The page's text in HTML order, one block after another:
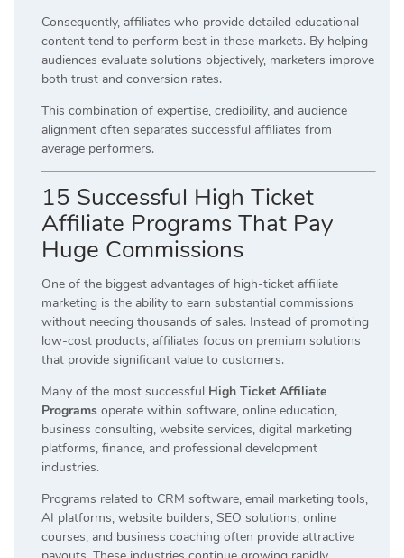
Consequently, affiliates who provide detailed educational
content tend to perform best in these markets. By helping
audiences evaluate solutions objectively, marketers improve
both trust and conversion rates.
This combination of expertise, credibility, and audience
alignment often separates successful affiliates from
average performers.
15 Successful High Ticket
Affiliate Programs That Pay
Huge Commissions
One of the biggest advantages of high-ticket affiliate
marketing is the ability to earn substantial commissions
without needing thousands of sales. Instead of promoting
low-cost products, affiliates focus on premium solutions
that provide significant value to customers.
Many of the most successful High Ticket Affiliate
Programs operate within software, online education,
business consulting, website services, digital marketing
platforms, finance, and professional development
industries.
Programs related to CRM software, email marketing tools,
AI platforms, website builders, SEO solutions, online
courses, and business coaching often provide attractive